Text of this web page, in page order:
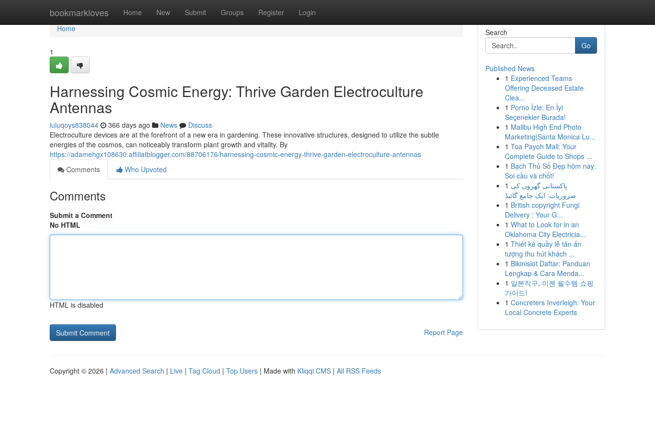
bookmarkloves Home New Submit Groups Register Login
Home
Home
1
Harnessing Cosmic Energy: Thrive Garden Electroculture
Antennas
luluqoys838044 366 days ago News
Discuss
Electroculture devices are at the forefront of a new era in gardening. These innovative structures, designed to utilize the subtle
energies of the cosmos, can noticeably transform plant growth and vitality. By
https://adamehgx108630.affiliatblogger.com/88706176/harnessing-cosmic-energy-thrive-garden-electroculture-antennas
Comments
Who Upvoted
Comments
Submit a Comment
No HTML
HTML is disabled
Report Page
Search
Go
Published News
1 Experienced Teams
Offering Deceased Estate
Clea...
1 Porno İzle: En İyi
Seçenekler Burada!
1 Malibu High End Photo
Marketing|Santa Monica Lu...
1 Toa Payoh Mall: Your
Complete Guide to Shops ...
1 Bạch Thủ Số Đẹp hôm nay:
Soi cầu và chốt!
1 پاکستانی گھروں کی
ضروریات: ایک جامع گائیڈ
1 British copyright Fungi
Delivery : Your G...
1 What to Look for in an
Oklahoma City Electricia...
1 Thiết kế quầy lễ tân ấn
tượng thu hút khách ...
1 Bikinislot Daftar: Panduan
Lengkap & Cara Menda...
1 일본직구, 이젠 필수템 쇼핑
가이드!
1 Concreters Inverleigh: Your
Local Concrete Experts
Copyright © 2026 | Advanced Search | Live | Tag Cloud | Top Users | Made with Kliqqi CMS | All RSS Feeds